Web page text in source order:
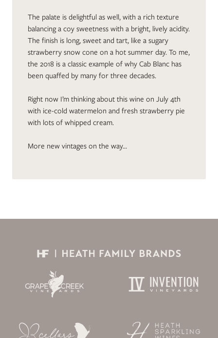
The palate is delightful as well, with a rich texture
balancing a coy sweetness with a bright, lively acidity.
The finish is long, sweet and tart, like a sugary
strawberry snow cone on a hot summer day. To me,
the 2018 is a classic example of why Cab Blanc has
been quaffed by many for three decades.
Right now I’m thinking about this wine on July 4th
with ice-cold watermelon and fresh strawberry pie
with lots of whipped cream.
More new vintages on the way…